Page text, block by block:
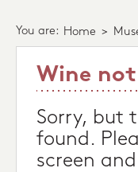
You are: Home >
Wine
Sorry, but
found.
screen